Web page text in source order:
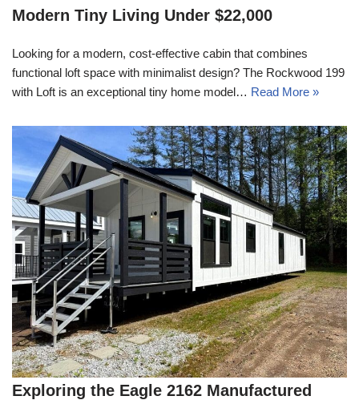
Modern Tiny Living Under $22,000
Looking for a modern, cost-effective cabin that combines
functional loft space with minimalist design? The Rockwood 199
with Loft is an exceptional tiny home model… Read More »
Exploring the Eagle 2162 Manufactured